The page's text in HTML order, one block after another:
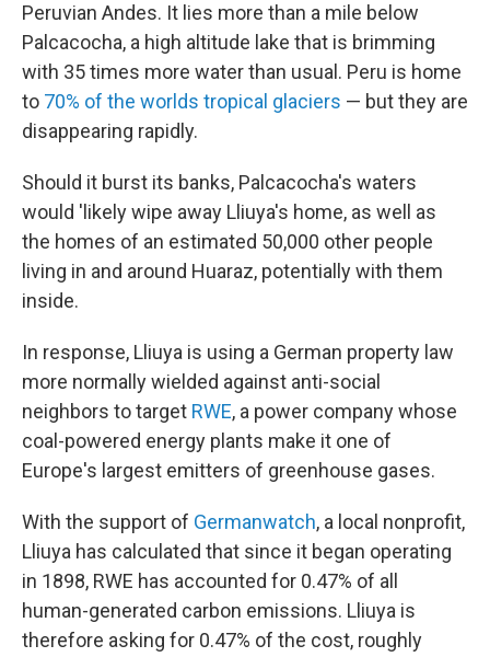
Peruvian Andes. It lies more than a mile below
Palcacocha, a high altitude lake that is brimming
with 35 times more water than usual. Peru is home
to 70% of the worlds tropical glaciers — but they are
disappearing rapidly.
Should it burst its banks, Palcacocha's waters
would 'likely wipe away Lliuya's home, as well as
the homes of an estimated 50,000 other people
living in and around Huaraz, potentially with them
inside.
In response, Lliuya is using a German property law
more normally wielded against anti-social
neighbors to target RWE, a power company whose
coal-powered energy plants make it one of
Europe's largest emitters of greenhouse gases.
With the support of Germanwatch, a local nonprofit,
Lliuya has calculated that since it began operating
in 1898, RWE has accounted for 0.47% of all
human-generated carbon emissions. Lliuya is
therefore asking for 0.47% of the cost, roughly